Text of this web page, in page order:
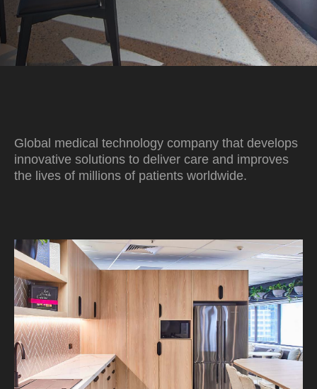
Global medical technology company that develops
innovative solutions to deliver care and improves
the lives of millions of patients worldwide.